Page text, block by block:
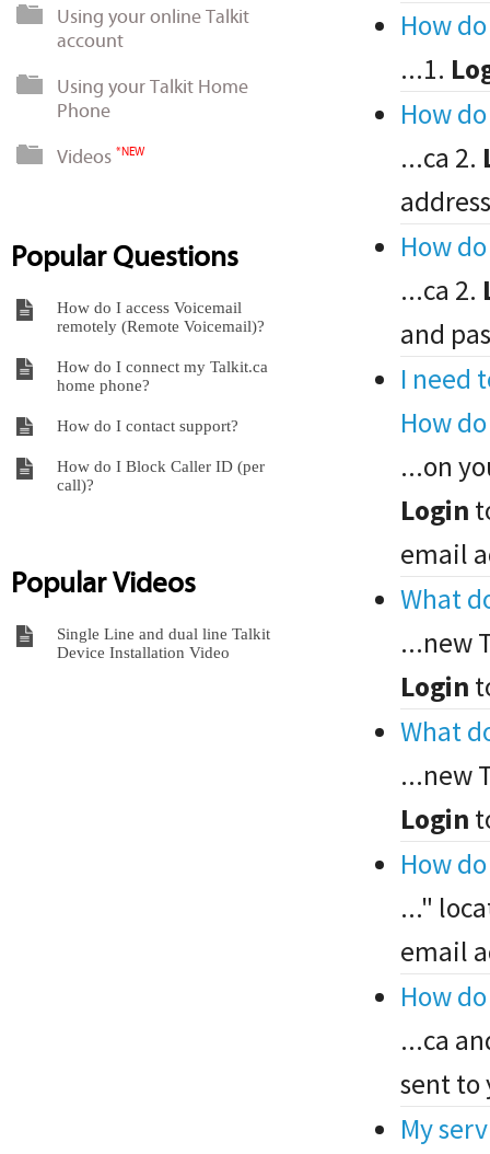
Using your online Talkit
account
Using your Talkit Home
Phone
Videos *NEW
Popular Questions
How do I access Voicemail
remotely (Remote Voicemail)?
How do I connect my Talkit.ca
home phone?
How do I contact support?
How do I Block Caller ID (per
call)?
Popular Videos
Single Line and dual line Talkit
Device Installation Video
How
...1.
How
...ca 2.
How
...ca 2.
and
I need
How
...on
Login
email
What
...new
Login
What
...new
Login
How
..."
email
How
...ca
sent to
My